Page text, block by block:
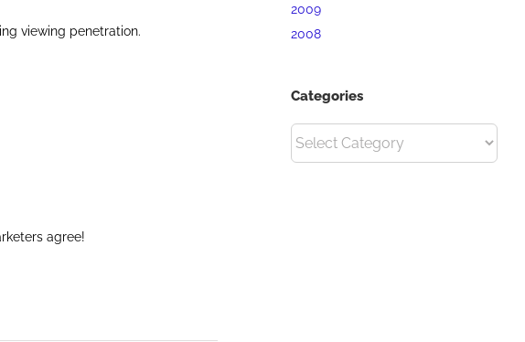
viewing penetration.
agree!
2009
2008
Categories
Categories